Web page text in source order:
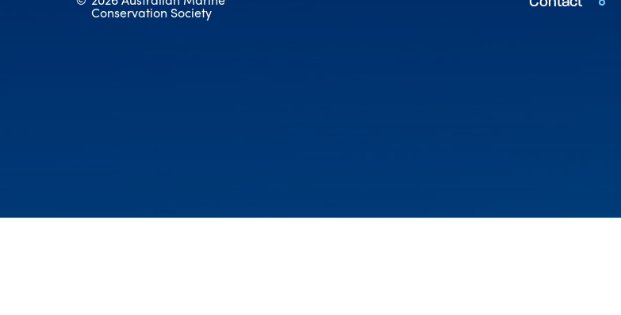
Conservation Society